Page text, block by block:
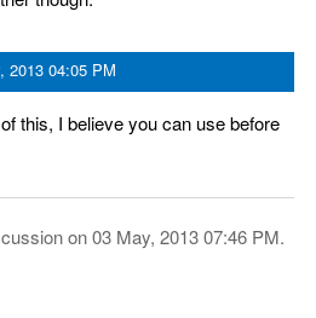
2013 04:05 PM
this, I believe you can use before
on03 May, 2013 07:46 PM.